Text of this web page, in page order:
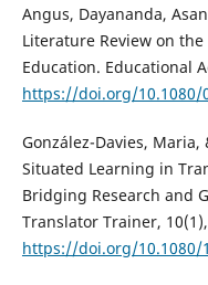
Angus, Dayananda,
Literature Review on
Education. Educational
https://doi.org/10.1080/
González-Davies, Maria,
Situated Learning in
Bridging Research and
Translator Trainer,
https://doi.org/10.1080/